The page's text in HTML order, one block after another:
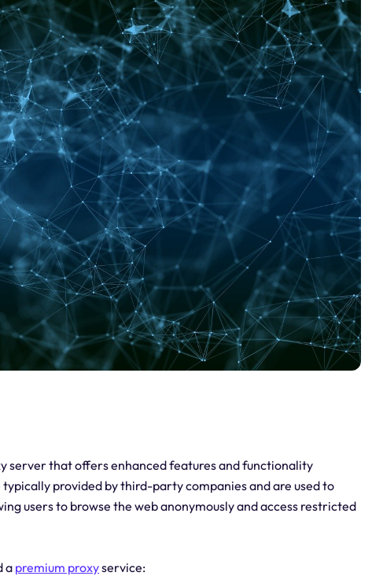
server that offers enhanced features and functionality
typically provided by third-party companies and are used to
users to browse the web anonymously and access restricted
a premium proxyservice: